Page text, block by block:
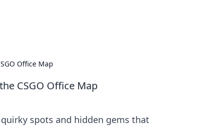
Office Map
CSGO Office Map
spots and hidden gems that